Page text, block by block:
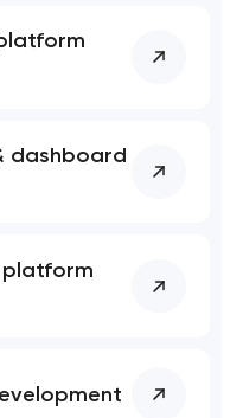
dashboard
sent!